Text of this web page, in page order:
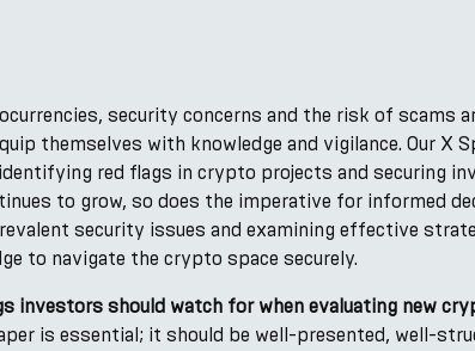
security concerns and the risk of scams
themselves with knowledge and vigilance. Our X
red flags in crypto projects and securing
to grow, so does the imperative for informed
security issues and examining effective
to navigate the crypto space securely.
investors should watch for when evaluating new
is essential; it should be well-presented, well-